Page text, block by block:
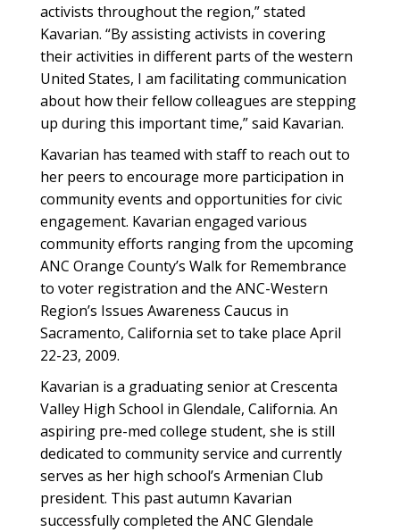
activists throughout the region,” stated
Kavarian. “By assisting activists in covering
their activities in different parts of the western
United States, I am facilitating communication
about how their fellow colleagues are stepping
up during this important time,” said Kavarian.
Kavarian has teamed with staff to reach out to
her peers to encourage more participation in
community events and opportunities for civic
engagement. Kavarian engaged various
community efforts ranging from the upcoming
ANC Orange County’s Walk for Remembrance
to voter registration and the ANC-Western
Region’s Issues Awareness Caucus in
Sacramento, California set to take place April
22-23, 2009.
Kavarian is a graduating senior at Crescenta
Valley High School in Glendale, California. An
aspiring pre-med college student, she is still
dedicated to community service and currently
serves as her high school’s Armenian Club
president. This past autumn Kavarian
successfully completed the ANC Glendale